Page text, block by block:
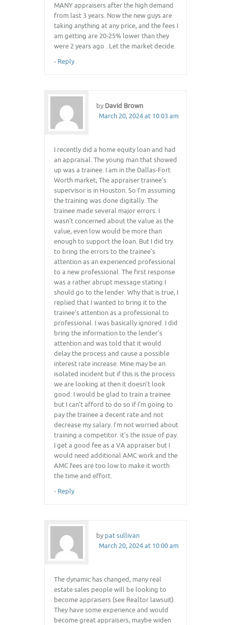
MANY appraisers after the high demand
from last 3 years. Now the new guys are
taking anything at any price, and the fees I
am getting are 20-25% lower than they
were 2 years ago . Let the market decide.
- Reply
by David Brown
March 20, 2024 at 10:03 am
I recently did a home equity loan and had
an appraisal. The young man that showed
up was a trainee. I am in the Dallas-Fort
Worth market, The appraiser trainee’s
supervisor is in Houston. So I’m assuming
the training was done digitally. The
trainee made several major errors. I
wasn’t concerned about the value as the
value, even low would be more than
enough to support the loan. But I did try
to bring the errors to the trainee’s
attention as an experienced professional
to a new professional. The first response
was a rather abrupt message stating I
should go to the lender. Why that is true, I
replied that I wanted to bring it to the
trainee’s attention as a professional to
professional. I was basically ignored. I did
bring the information to the lender’s
attention and was told that it would
delay the process and cause a possible
interest rate increase. Mine may be an
isolated incident but if this is the process
we are looking at then it doesn’t look
good. I would be glad to train a trainee
but I can’t afford to do so if I’m going to
pay the trainee a decent rate and not
decrease my salary. I’m not worried about
training a competitor. it’s the issue of pay.
I get a good fee as a VA appraiser but I
would need additional AMC work and the
AMC fees are too low to make it worth
the time and effort.
- Reply
by pat sullivan
March 20, 2024 at 10:00 am
The dynamic has changed, many real
estate sales people will be looking to
become appraisers (see Realtor lawsuit).
They have some experience and would
become great appraisers, maybe widen